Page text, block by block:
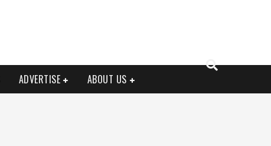
ADVERTISE ABOUT US